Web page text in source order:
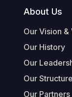
Footer
About Us
Our Vision &
Our History
Our
Our Structure
Our Partners